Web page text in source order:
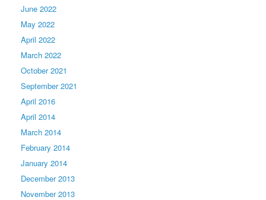
June 2022
May 2022
April 2022
March 2022
October 2021
September 2021
April 2016
April 2014
March 2014
February 2014
January 2014
December 2013
November 2013